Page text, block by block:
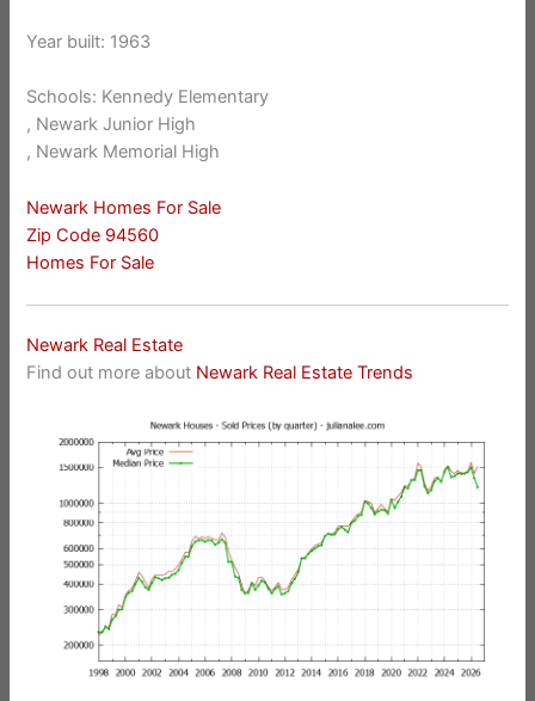
Year built: 1963
Schools: Kennedy Elementary
, Newark Junior High
, Newark Memorial High
Newark Homes For Sale
Zip Code 94560
Homes For Sale
Newark Real Estate
Find out more about Newark Real Estate Trends